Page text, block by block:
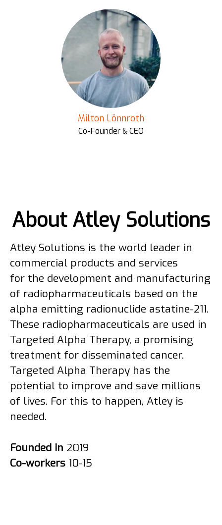
Milton Lönnroth
Co-Founder & CEO
About Atley Solutions
Atley Solutions is the world leader in
commercial products and services
for the development and manufacturing
of radiopharmaceuticals based on the
alpha emitting radionuclide astatine-211.
These radiopharmaceuticals are used in
Targeted Alpha Therapy, a promising
treatment for disseminated cancer.
Targeted Alpha Therapy has the
potential to improve and save millions
of lives. For this to happen, Atley is
needed.
Founded in 2019
Co-workers 10-15